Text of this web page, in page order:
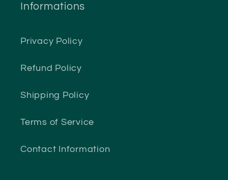
Informations
Privacy Policy
Refund Policy
Shipping Policy
Terms of Service
Contact Information